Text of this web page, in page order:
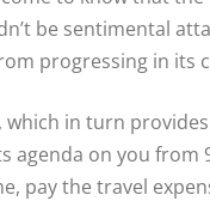
be sentimental
progressing in its
in turn
agenda on you from
pay the travel